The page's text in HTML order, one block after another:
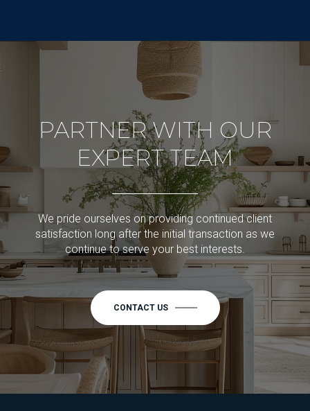
PARTNER WITH OUR
EXPERT TEAM
We pride ourselves on providing continued client
satisfaction long after the initial transaction as we
continue to serve your best interests.
CONTACT US